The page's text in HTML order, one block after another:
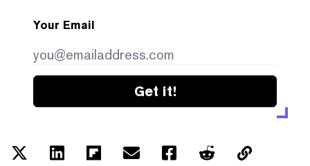
Your Email
Get it!